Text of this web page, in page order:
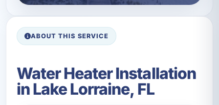
ABOUT THIS SERVICE
Water Heater Installation
in Lake Lorraine, FL